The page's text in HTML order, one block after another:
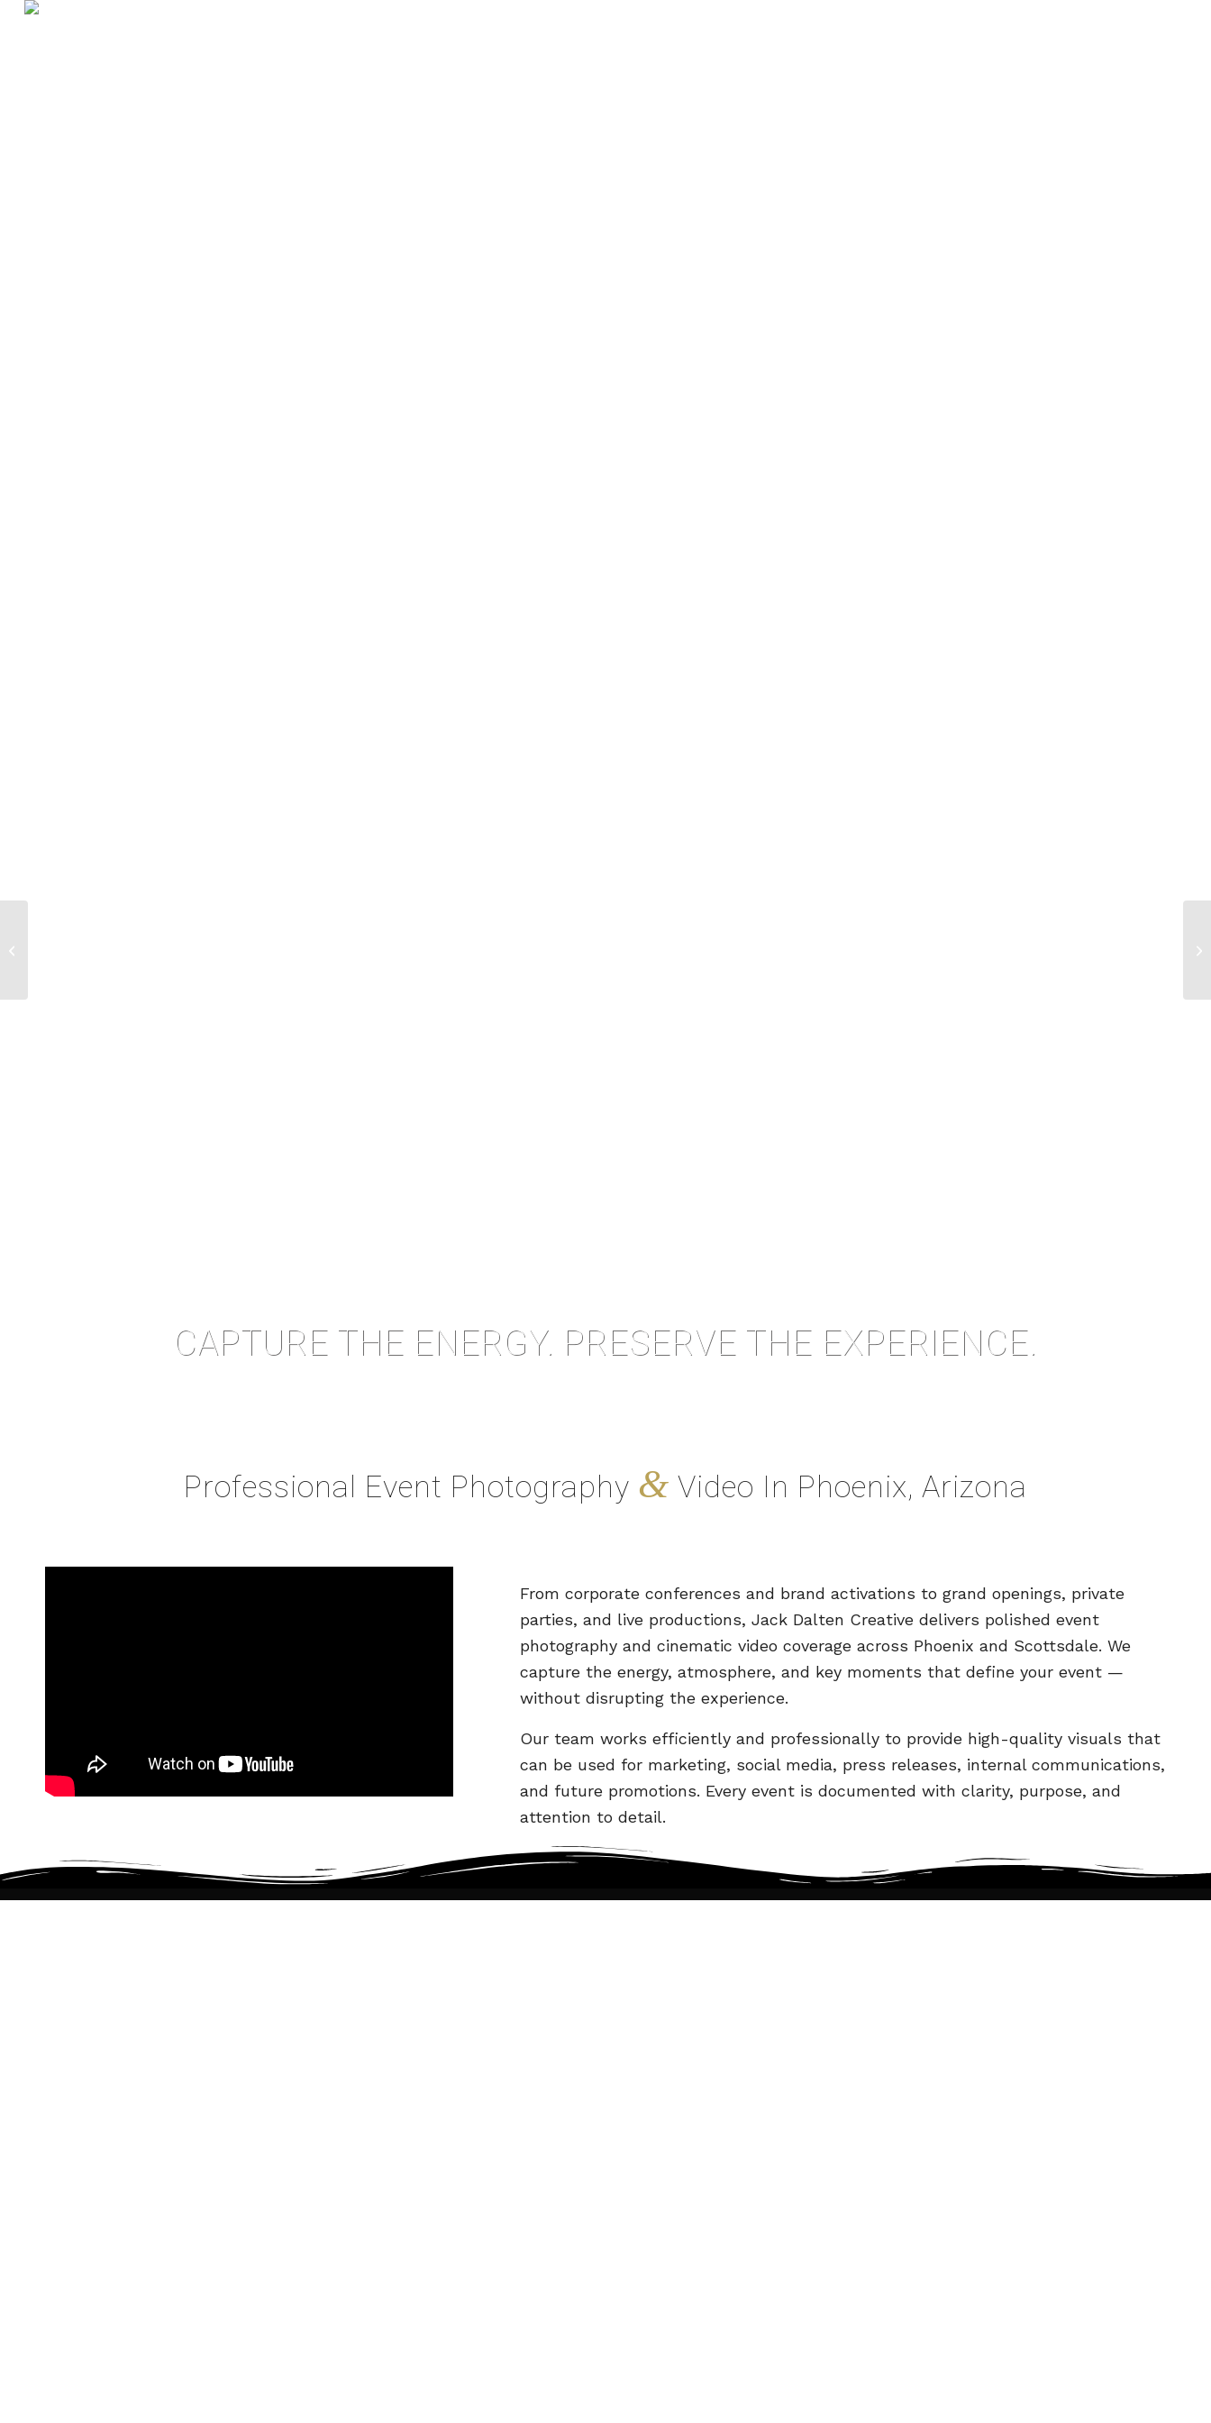
CAPTURE THE ENERGY. PRESERVE THE EXPERIENCE.
Professional Event Photography & Video In Phoenix, Arizona
From corporate conferences and brand activations to grand openings, private
parties, and live productions, Jack Dalten Creative delivers polished event
photography and cinematic video coverage across Phoenix and Scottsdale. We
capture the energy, atmosphere, and key moments that define your event —
without disrupting the experience.
Our team works efficiently and professionally to provide high-quality visuals that
can be used for marketing, social media, press releases, internal communications,
and future promotions. Every event is documented with clarity, purpose, and
attention to detail.